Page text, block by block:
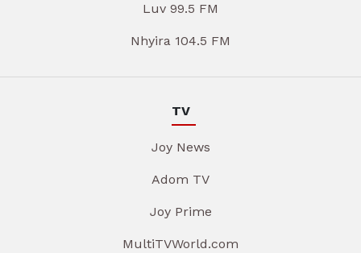
Luv 99.5 FM
Nhyira 104.5 FM
TV
Joy News
Adom TV
Joy Prime
MultiTVWorld.com